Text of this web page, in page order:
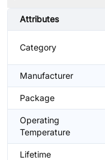
Attributes
Category
Manufacturer
Package
Operating
Temperature
Lifetime